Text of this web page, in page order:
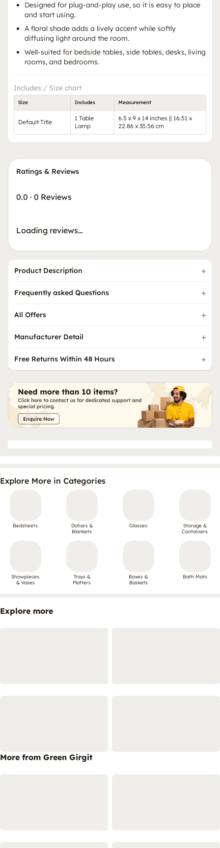
Designed for plug-and-play use, so it is easy to place
and start using.
A floral shade adds a lively accent while softly
diffusing light around the room.
Well-suited for bedside tables, side tables, desks, living
rooms, and bedrooms.
Includes / Size chart
Size Includes Measurement
Default Title
1 Table
Lamp
6.5 x 9 x 14 inches || 16.51 x
22.86 x 35.56 cm
Ratings & Reviews
0.0 · 0 Reviews
Loading reviews…
Product Description
Frequently asked Questions
All Offers
Manufacturer Detail
Free Returns Within 48 Hours
Explore More in Categories
Bedsheets
Dohars &
Blankets
Glasses
Storage &
Containers
Showpieces
& Vases
Trays &
Platters
Boxes &
Baskets
Bath Mats
Explore more
More from Green Girgit